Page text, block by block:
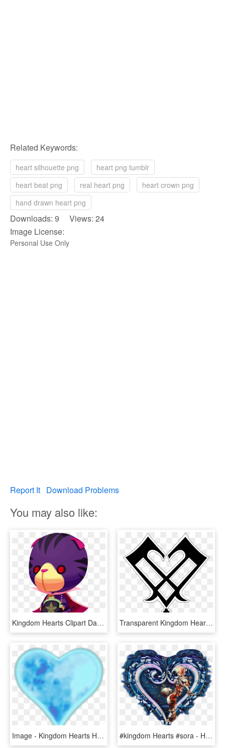
Related Keywords:
heart silhouette png
heart png tumblr
heart beat png
real heart png
heart crown png
hand drawn heart png
Downloads: 9 Views: 24
Image License:
Personal Use Only
Report It Download Problems
You may also like:
Kingdom Hearts Clipart Dark Heart - Kingdom Hearts Nightmare Chirithy, HD Png Download Transparent Kingdom Hearts Aqua Png - Kingdom Hearts Fan Symbol, Png Download
Image - Kingdom Hearts Hearts Transparent, HD Png Download #kingdom Hearts #sora - Heart, HD Png Download